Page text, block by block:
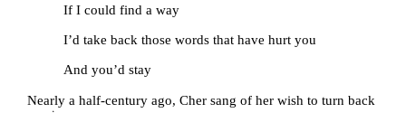
If I could find a way
I’d take back those words that have hurt you
And you’d stay
Nearly a half-century ago, Cher sang of her wish to turn back